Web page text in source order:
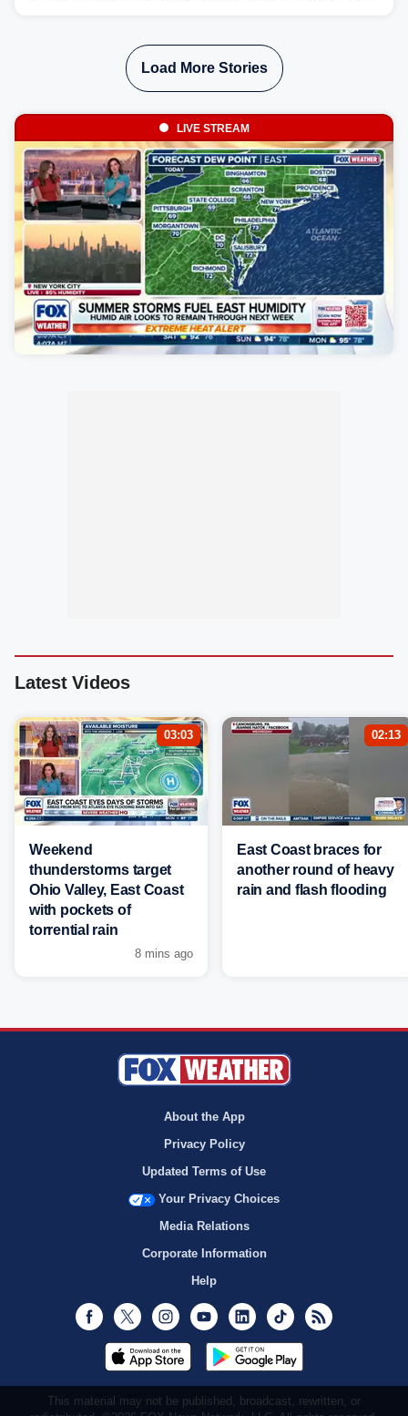
tropical moisture will also fuel heavy rain and a few
strong storms from the Carolinas into Florida.
Load More Stories
LIVE STREAM
Latest Videos
03:03
Weekend
thunderstorms target
Ohio Valley, East Coast
with pockets of
torrential rain
8 mins ago
02:13
East Coast braces for
another round of heavy
rain and flash flooding
About the App
Privacy Policy
Updated Terms of Use
Your Privacy Choices
Media Relations
Corporate Information
Help
Facebook
Twitter InstagramYoutubeLinkedInTikTok
This material may not be published, broadcast, rewritten, or